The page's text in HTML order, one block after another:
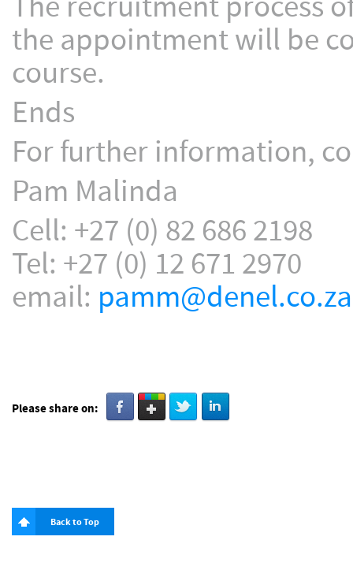
the appointment will be
course.
Ends
For further information,
Pam Malinda
Cell: +27 (0) 82 686 2198
Tel: +27 (0) 12 671 2970
email: pamm@denel.co.za
Please share on:
Back to Top